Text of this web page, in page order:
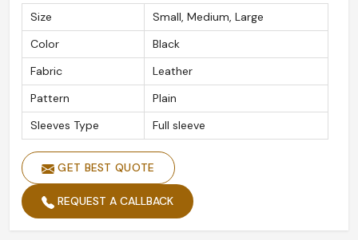
Size
Small, Medium, Large
Color
Black
Fabric
Leather
Pattern
Plain
Sleeves Type
Full sleeve
GET BEST QUOTE
REQUEST A CALLBACK